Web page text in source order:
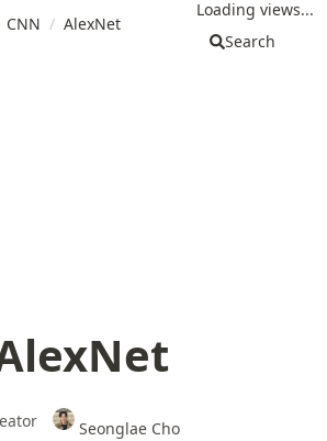
CNN / AlexNet
Loading views...
Search
Seonglae Cho